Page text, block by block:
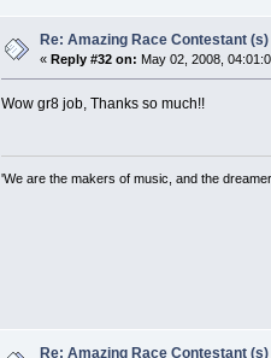
Re: Amazing Race Contestant (s)
« Reply #32 on: May 02, 2008,
Wow gr8 job, Thanks so much!!
'We are the makers of music, and the
Re: Amazing Race Contestant (s)